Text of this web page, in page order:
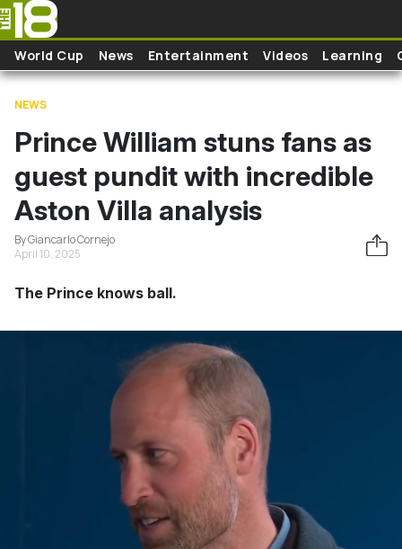
Skip to main content
World Cup News Entertainment Videos Learning
NEWS
Prince William stuns fans as
guest pundit with incredible
Aston Villa analysis
By Giancarlo Cornejo
April 10, 2025
The Prince knows ball.